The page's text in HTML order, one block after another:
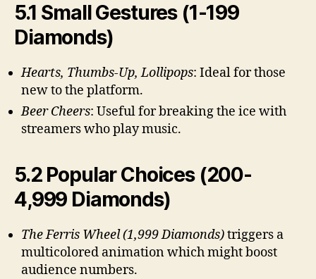
5.1 Small Gestures (1-199
Diamonds)
Hearts, Thumbs-Up, Lollipops: Ideal for those
new to the platform.
Beer Cheers: Useful for breaking the ice with
streamers who play music.
5.2 Popular Choices (200-
4,999 Diamonds)
The Ferris Wheel (1,999 Diamonds)triggers a
multicolored animation which might boost
audience numbers.